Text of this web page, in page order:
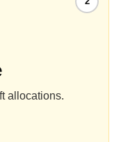
allocations.